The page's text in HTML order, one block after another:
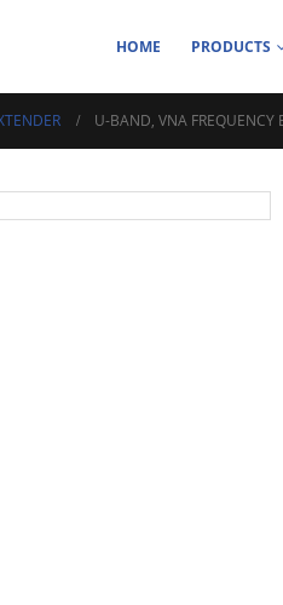
HOME PRODUCTS
U-BAND, VNA FREQUENCY